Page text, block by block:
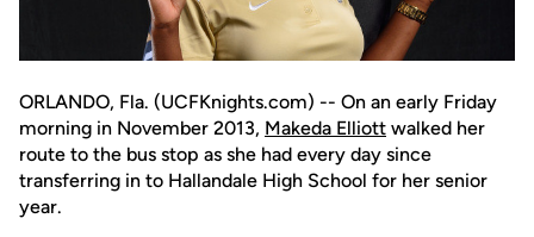
ORLANDO, Fla. (UCFKnights.com) -- On an early Friday
morning in November 2013, Makeda Elliott walked her
route to the bus stop as she had every day since
transferring in to Hallandale High School for her senior
year.